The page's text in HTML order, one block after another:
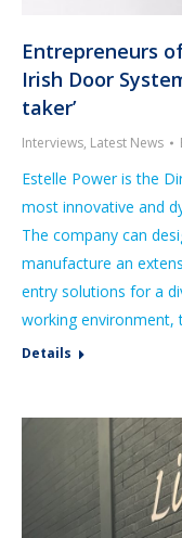
Entrepreneurs
Irish Door
taker’
Interviews, Latest News
Estelle Power is the
most innovative and
The company can
manufacture an
entry solutions for a
working environment,
Details